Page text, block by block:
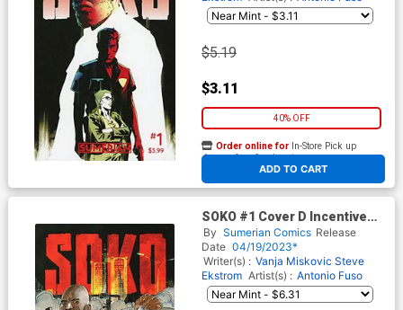
$5.19
$3.11
40% OFF
ADD TO CART
Order online for In-Store Pick up
At any of our four locations
SOKO #1 Cover D Incentive
RM Guera Variant Cover
By Sumerian Comics Release
Date 04/19/2023*
Writer(s) : Vanja Miskovic Steve
Ekstrom Artist(s) : Antonio Fuso